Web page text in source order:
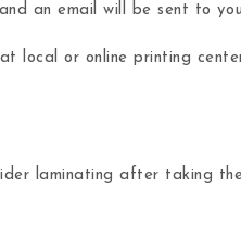
an email will be sent to
local or online printing
laminating after taking